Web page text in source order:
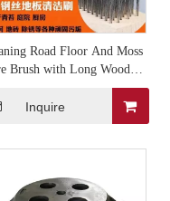
Road Floor And Moss
Brush with Long Wooden
Inquire